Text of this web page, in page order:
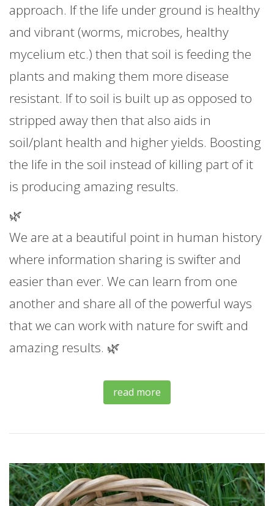
approach. If the life under ground is healthy
and vibrant (worms, microbes, healthy
mycelium etc.) then that soil is feeding the
plants and making them more disease
resistant. If to soil is built up as opposed to
stripped away then that also aids in
soil/plant health and higher yields. Boosting
the life in the soil instead of killing part of it
is producing amazing results.
🌿
We are at a beautiful point in human history
where information sharing is swifter and
easier than ever. We can learn from one
another and share all of the powerful ways
that we can work with nature for swift and
amazing results. 🌿
read more